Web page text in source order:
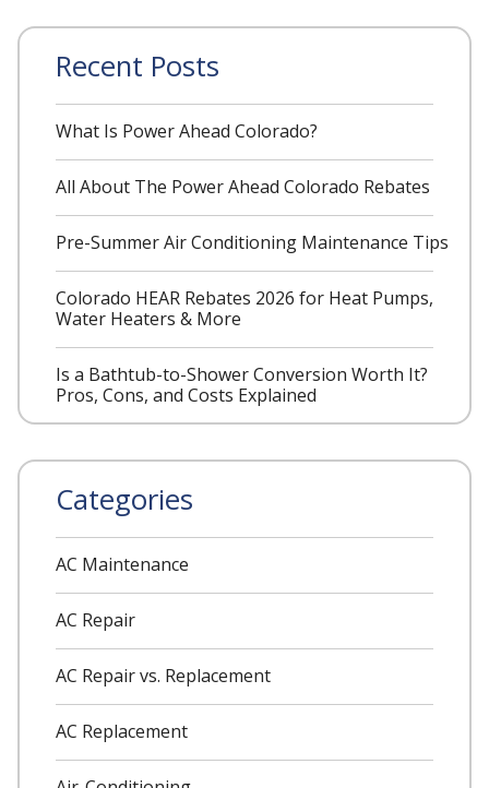
Recent Posts
What Is Power Ahead Colorado?
All About The Power Ahead Colorado Rebates
Pre-Summer Air Conditioning Maintenance Tips
Colorado HEAR Rebates 2026 for Heat Pumps,
Water Heaters & More
Is a Bathtub-to-Shower Conversion Worth It?
Pros, Cons, and Costs Explained
Categories
AC Maintenance
AC Repair
AC Repair vs. Replacement
AC Replacement